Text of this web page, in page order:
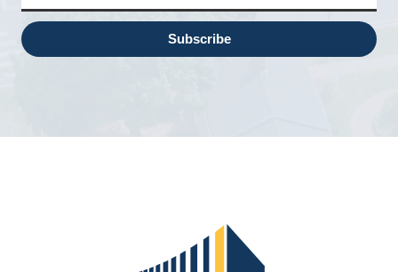
Subscribe